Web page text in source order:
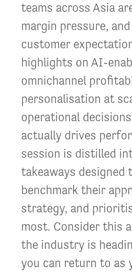
teams across Asia
margin pressure,
customer
highlights on AI-
omnichannel
personalisation at
operational
actually drives
session is distilled
takeaways designed
benchmark their
strategy, and
most. Consider this
the industry is
you can return to as